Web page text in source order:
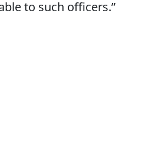
to such officers.”